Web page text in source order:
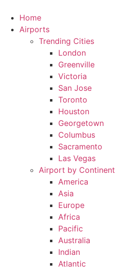
content
Home
Airports
Trending Cities
London
Greenville
Victoria
San Jose
Toronto
Houston
Georgetown
Columbus
Sacramento
Las Vegas
Airport by Continent
America
Asia
Europe
Africa
Pacific
Australia
Indian
Atlantic